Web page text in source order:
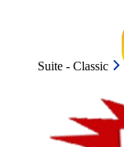
Suite - Classic